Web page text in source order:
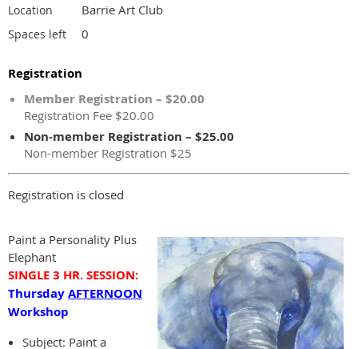
Location Barrie Art Club
Spaces left 0
Registration
Member Registration – $20.00
Registration Fee $20.00
Non-member Registration – $25.00
Non-member Registration $25
Registration is closed
Paint a Personality Plus
Elephant
SINGLE 3 HR.SESSION:
ThursdayAFTERNOON
Workshop
Subject: Paint a